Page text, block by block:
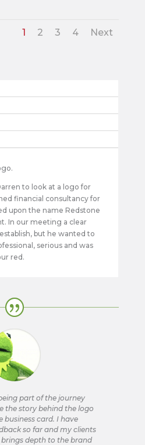
1 2 3 4 Next
to look at a logo for
financial consultancy for
upon the name Redstone
In our meeting a clear
but he wanted to
serious and was
red.
part of the journey
the story behind the logo
business card. I have
so far and my clients
depth to the brand